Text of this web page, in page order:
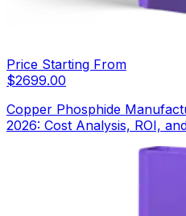
Price Starting From
$2699.00
Copper Phosphide
2026: Cost Analysis, ROI,